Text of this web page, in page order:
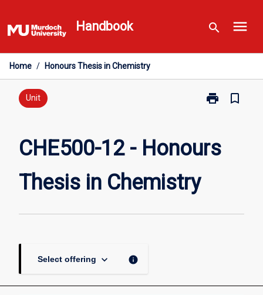
to
content
Handbook search menu
Home / Honours Thesis in Chemistry
Unit print
Print
Honours
bookmark_border
CHE500-12 - Honours
Thesis in Chemistry
Select offering keyboard_arrow_down info